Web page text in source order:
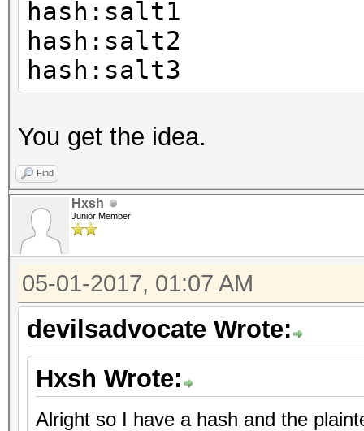
hash:salt1
hash:salt2
hash:salt3
You get the idea.
Find
Hxsh
Junior Member
05-01-2017, 01:07 AM
devilsadvocate Wrote:
Hxsh Wrote:
Alright so I have a hash and the